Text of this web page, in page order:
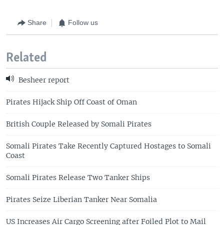
Share Follow us
Related
Besheer report
Pirates Hijack Ship Off Coast of Oman
British Couple Released by Somali Pirates
Somali Pirates Take Recently Captured Hostages to Somali
Coast
Somali Pirates Release Two Tanker Ships
Pirates Seize Liberian Tanker Near Somalia
US Increases Air Cargo Screening after Foiled Plot to Mail